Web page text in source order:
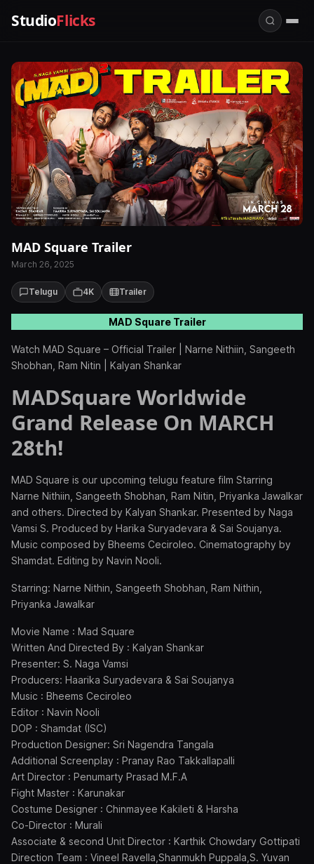
StudioFlicks
MAD Square Trailer
March 26, 2025
Telugu 4K Trailer
MAD Square Trailer
Watch MAD Square – Official Trailer | Narne Nithiin, Sangeeth
Shobhan, Ram Nitin | Kalyan Shankar
MADSquare Worldwide
Grand Release On MARCH
28th!
MAD Square is our upcoming telugu feature film Starring
Narne Nithiin, Sangeeth Shobhan, Ram Nitin, Priyanka Jawalkar
and others. Directed by Kalyan Shankar. Presented by Naga
Vamsi S. Produced by Harika Suryadevara & Sai Soujanya.
Music composed by Bheems Ceciroleo. Cinematography by
Shamdat. Editing by Navin Nooli.
Starring: Narne Nithin, Sangeeth Shobhan, Ram Nithin,
Priyanka Jawalkar
Movie Name : Mad Square
Written And Directed By : Kalyan Shankar
Presenter: S. Naga Vamsi
Producers: Haarika Suryadevara & Sai Soujanya
Music : Bheems Ceciroleo
Editor : Navin Nooli
DOP : Shamdat (ISC)
Production Designer: Sri Nagendra Tangala
Additional Screenplay : Pranay Rao Takkallapalli
Art Director : Penumarty Prasad M.F.A
Fight Master : Karunakar
Costume Designer : Chinmayee Kakileti & Harsha
Co-Director : Murali
Associate & second Unit Director : Karthik Chowdary Gottipati
Direction Team : Vineel Ravella,Shanmukh Puppala,S. Yuvan